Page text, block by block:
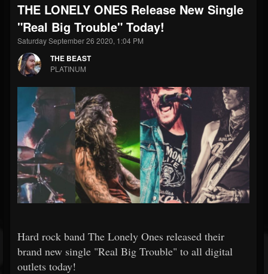
@thebeast
FOLLOWERS
203493
FOLLOWING
202954
UPDATES
41905
Forum
THE LONELY ONES Release New Single
"Real Big Trouble" Today!
Saturday September 26 2020, 1:04 PM
THE BEAST
PLATINUM
Hard rock band The Lonely Ones released their
brand new single "Real Big Trouble" to all digital
outlets today!